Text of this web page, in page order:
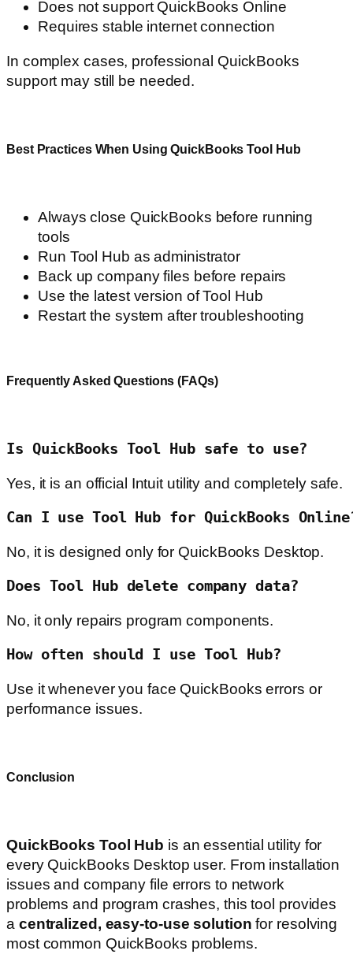
Does not support QuickBooks Online
Requires stable internet connection
In complex cases, professional QuickBooks
support may still be needed.
Best Practices When Using QuickBooks Tool Hub
Always close QuickBooks before running
tools
Run Tool Hub as administrator
Back up company files before repairs
Use the latest version of Tool Hub
Restart the system after troubleshooting
Frequently Asked Questions (FAQs)
Is QuickBooks Tool Hub safe to use?
Yes, it is an official Intuit utility and completely safe.
Can I use Tool Hub for QuickBooks
No, it is designed only for QuickBooks Desktop.
Does Tool Hub delete company data?
No, it only repairs program components.
How often should I use Tool Hub?
Use it whenever you face QuickBooks errors or
performance issues.
Conclusion
QuickBooks Tool Hub is an essential utility for
every QuickBooks Desktop user. From installation
issues and company file errors to network
problems and program crashes, this tool provides
a centralized, easy-to-use solution for resolving
most common QuickBooks problems.